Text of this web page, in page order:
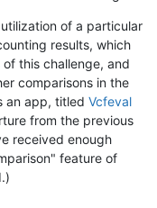
of a particular
results, which
this challenge, and
comparisons in the
an app, titled Vcfeval
from the previous
received enough
feature of